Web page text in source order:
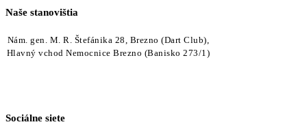
Naše stanovištia
Nám. gen. M. R. Štefánika 28, Brezno (Dart Club),
Hlavný vchod Nemocnice Brezno (Banisko 273/1)
Sociálne siete